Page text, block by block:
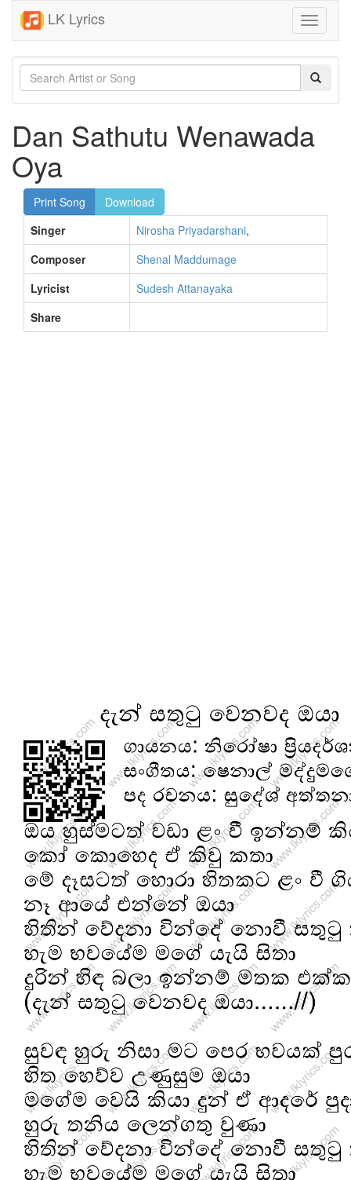
LK Lyrics
Toggle
Dan Sathutu Wenawada
Oya
Print Song
Download
Singer
Nirosha Priyadarshani,
Composer
Shenal Maddumage
Lyricist
Sudesh Attanayaka
Share